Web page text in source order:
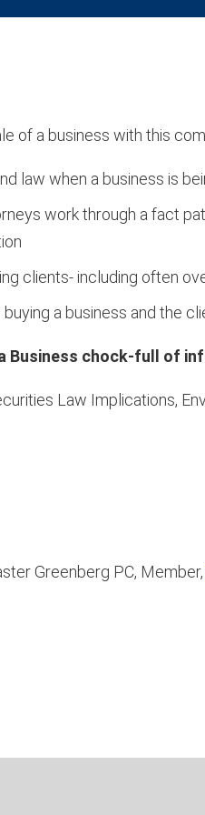
of a business with this
law when a business is
work through a fact
clients- including often
a business and the
Business chock-full of
Law Implications,
Greenberg PC, Member,